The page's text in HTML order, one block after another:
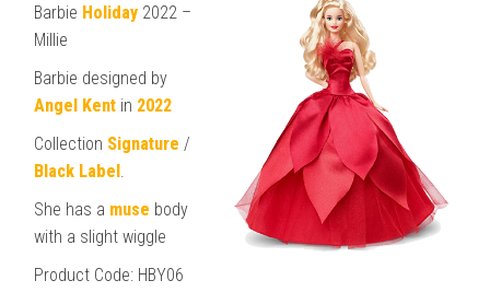
Barbie Holiday 2022 –
Millie
Barbie designed by
Angel Kent in 2022
Collection Signature /
Black Label
She has a muse body
with a slight wiggle
Product Code: HBY06